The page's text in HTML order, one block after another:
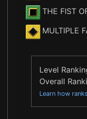
THE FIST
MULTIPLE
Level
Overall
Learn how